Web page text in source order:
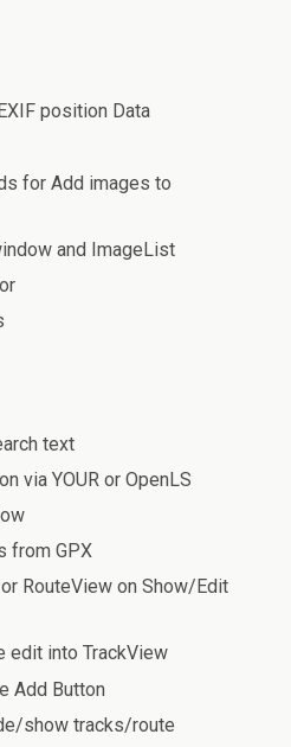
position Data
for Add images to
and ImageList
text
via YOUR or OpenLS
from GPX
RouteView on Show/Edit
edit into TrackView
Add Button
show tracks/route